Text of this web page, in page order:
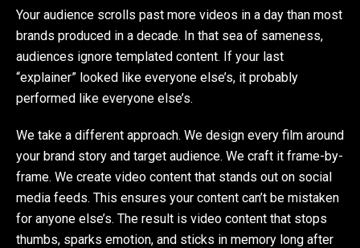
Your audience scrolls past more videos in a day than most
brands produced in a decade. In that sea of sameness,
audiences ignore templated content. If your last
“explainer” looked like everyone else’s, it probably
performed like everyone else’s.
We take a different approach. We design every film around
your brand story and target audience. We craft it frame-by-
frame. We create video content that stands out on social
media feeds. This ensures your content can’t be mistaken
for anyone else’s. The result is video content that stops
thumbs, sparks emotion, and sticks in memory long after